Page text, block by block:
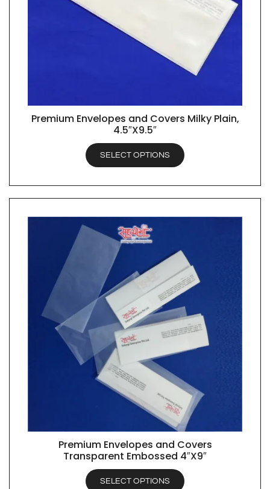
QUICK VIEW
Premium Envelopes and Covers Milky Plain,
4.5″X9.5″
SELECT OPTIONS
QUICK VIEW
Premium Envelopes and Covers
Transparent Embossed 4″X9″
SELECT OPTIONS